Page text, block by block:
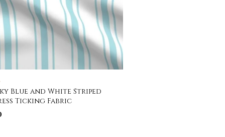
Blue and White Striped
Ticking Fabric